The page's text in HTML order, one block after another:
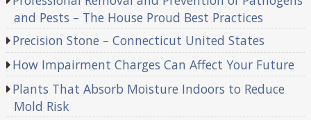
and Pests – The House Proud Best Practices
Precision Stone – Connecticut United States
How Impairment Charges Can Affect Your Future
Plants That Absorb Moisture Indoors to Reduce
Mold Risk